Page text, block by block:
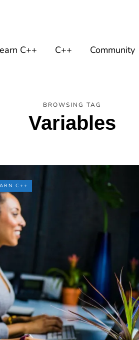
C++ C++ Community
BROWSING TAG
Variables
C++